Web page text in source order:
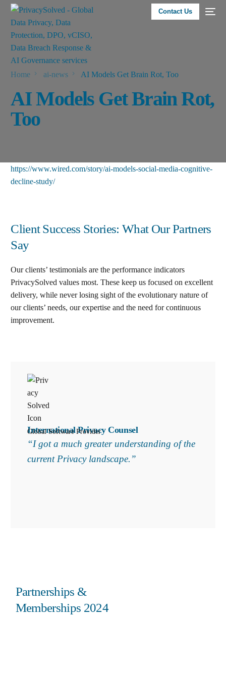
Contact Us
Home ai-news AI Models Get Brain Rot, Too
AI Models Get Brain Rot,
Too
https://www.wired.com/story/ai-models-social-media-cognitive-
decline-study/
Client Success Stories: What Our Partners
Say
Our clients’ testimonials are the performance indicators
PrivacySolved values most. These keep us focused on excellent
delivery, while never losing sight of the evolutionary nature of
our clients’ needs, our expertise and the need for continuous
improvement.
International Privacy Counsel
Global Software Provider
“I got a much greater understanding of the
current Privacy landscape.”
Partnerships &
Memberships 2024